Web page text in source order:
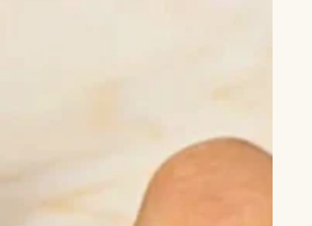
being my friend when I had no
shouldn’t be alone.”
soup kitchen—and there he
done the right thing. His
her, he found peace